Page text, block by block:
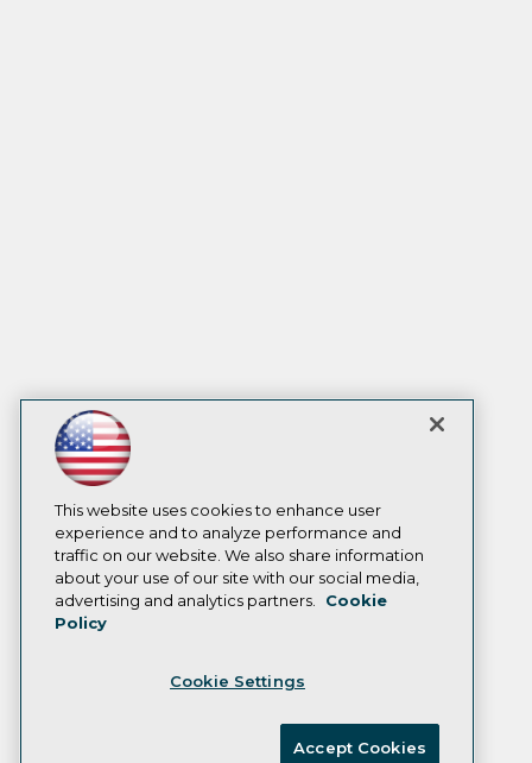
This website uses cookies to enhance user
experience and to analyze performance and
traffic on our website. We also share information
about your use of our site with our social media,
advertising and analytics partners.
Cookie
Policy
Cookie Settings
Accept Cookies